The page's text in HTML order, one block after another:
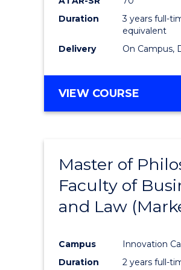
Duration
3 years full-
equivalent
Delivery
On Campus,
VIEW COURSE
Master of
Faculty of
and Law
Campus
Innovation
Duration
2 years full-